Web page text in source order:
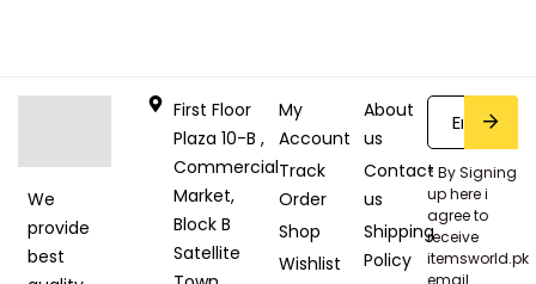
We
provide
best
First Floor
Plaza 10-B ,
Commercial
Market,
Block B
Satellite
My
Account
Track
Order
Shop
Wishlist
About
us
Contact
us
Shipping
Policy
* By Signing
up here i
agree to
receive
itemsworld.pk
email